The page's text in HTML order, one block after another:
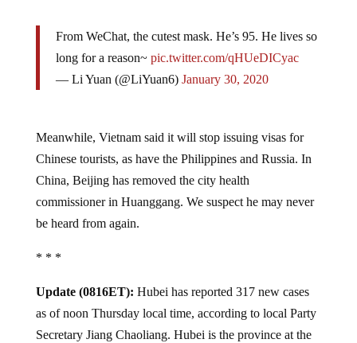
From WeChat, the cutest mask. He’s 95. He lives so
long for a reason~ pic.twitter.com/qHUeDICyac
— Li Yuan (@LiYuan6) January 30, 2020
Meanwhile, Vietnam said it will stop issuing visas for
Chinese tourists, as have the Philippines and Russia. In
China, Beijing has removed the city health
commissioner in Huanggang. We suspect he may never
be heard from again.
* * *
Update (0816ET): Hubei has reported 317 new cases
as of noon Thursday local time, according to local Party
Secretary Jiang Chaoliang. Hubei is the province at the